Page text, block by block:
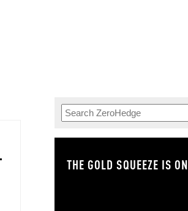
THE GOLD SQUEEZE IS ON